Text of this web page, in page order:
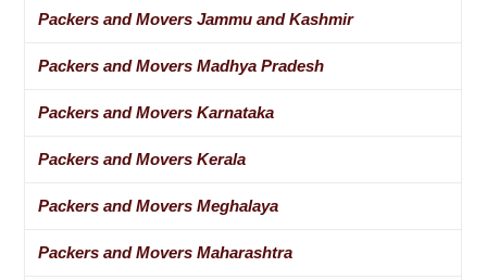
Packers and Movers Jammu and Kashmir
Packers and Movers Madhya Pradesh
Packers and Movers Karnataka
Packers and Movers Kerala
Packers and Movers Meghalaya
Packers and Movers Maharashtra